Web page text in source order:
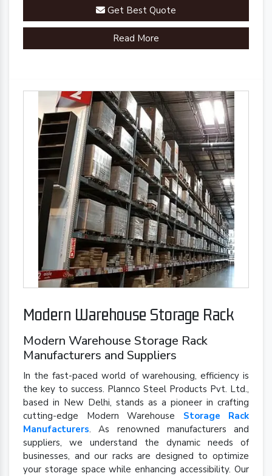
warehouse environment.Get Best Quote
Read More
Modern Warehouse Storage Rack
Modern Warehouse Storage Rack
Manufacturers and Suppliers
In the fast-paced world of warehousing, efficiency is
the key to success. Plannco Steel Products Pvt. Ltd.,
based in New Delhi, stands as a pioneer in crafting
cutting-edge Modern Warehouse Storage Rack
Manufacturers. As renowned manufacturers and
suppliers, we understand the dynamic needs of
businesses, and our racks are designed to optimize
your storage space while enhancing accessibility. Our